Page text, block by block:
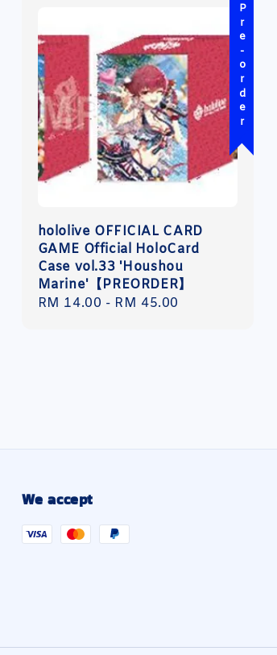
Pre-order
hololive OFFICIAL CARD
GAME Official HoloCard
Case vol.33 'Houshou
Marine'【PREORDER】
Regular
RM 14.00 - RM 45.00
We accept